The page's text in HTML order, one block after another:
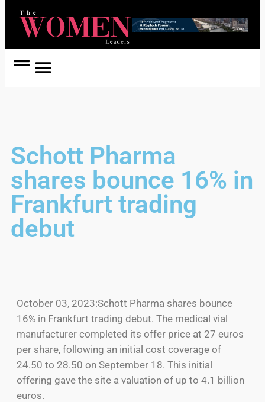
Schott Pharma
shares bounce 16% in
Frankfurt trading
debut
October 03, 2023:Schott Pharma shares bounce
16% in Frankfurt trading debut. The medical vial
manufacturer completed its offer price at 27 euros
per share, following an initial cost coverage of
24.50 to 28.50 on September 18. This initial
offering gave the site a valuation of up to 4.1 billion
euros.